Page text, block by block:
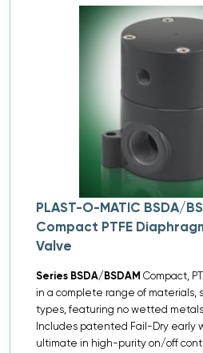
PLAST-O-MATIC BSDA/
Compact PTFE
Valve
Series BSDA/BSDAM Compact,
in a complete range of materials,
types, featuring no wetted
Includes patented Fail-Dry early
ultimate in high-purity on/off